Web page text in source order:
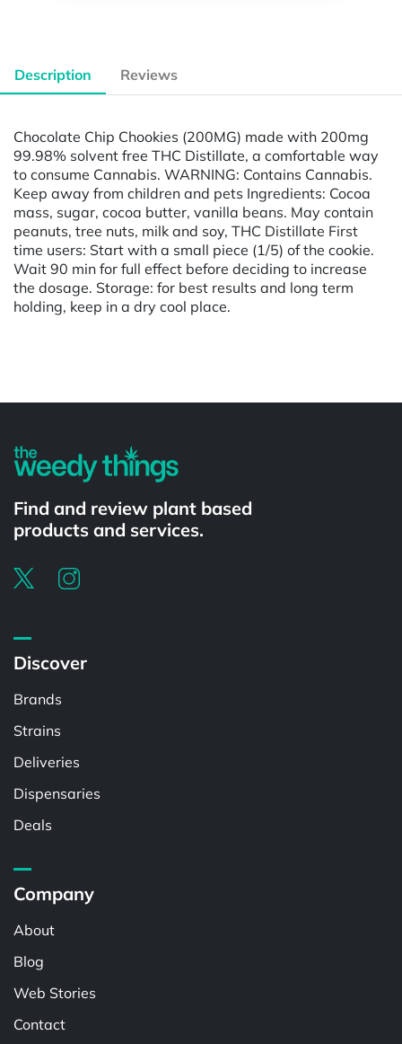
Description Reviews
Chocolate Chip Chookies (200MG) made with 200mg
99.98% solvent free THC Distillate, a comfortable way
to consume Cannabis. WARNING: Contains Cannabis.
Keep away from children and pets Ingredients: Cocoa
mass, sugar, cocoa butter, vanilla beans. May contain
peanuts, tree nuts, milk and soy, THC Distillate First
time users: Start with a small piece (1/5) of the cookie.
Wait 90 min for full effect before deciding to increase
the dosage. Storage: for best results and long term
holding, keep in a dry cool place.
Find and review plant based
products and services.
Discover
Brands
Strains
Deliveries
Dispensaries
Deals
Company
About
Blog
Web Stories
Contact